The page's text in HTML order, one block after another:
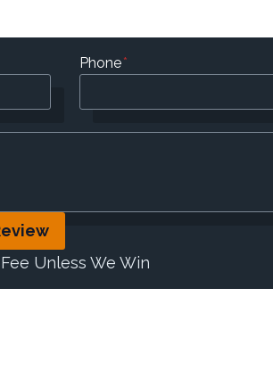
Phone*
Unless We Win